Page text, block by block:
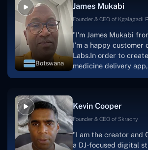
one. I appreciate you
Botswana
James Mukabi
Founder & CEO of Kgalagadi
"I'm James Mukabi
I'm a happy customer
Labs.In order to
medicine delivery
were developing the
welcoming, they listen
project takes shape.
Kevin Cooper
Founder & CEO of Skrachy
"I am the creator and
a DJ-focused digital